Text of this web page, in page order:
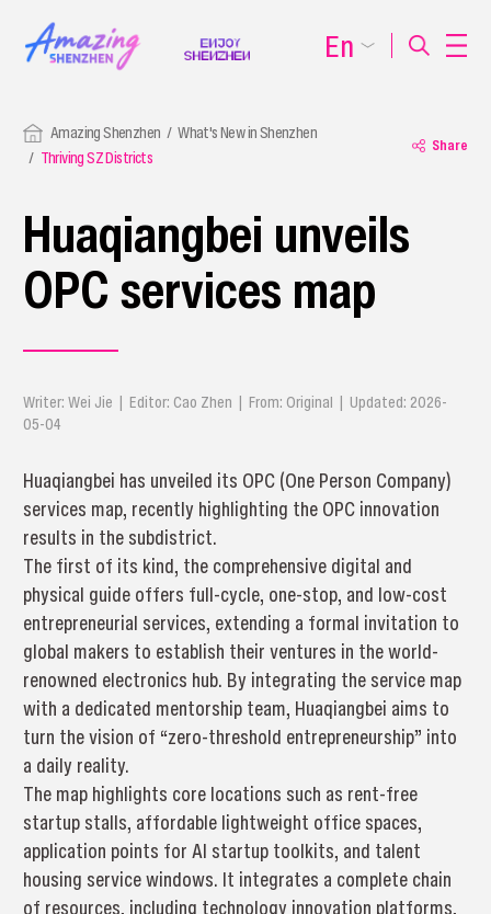
Amazing Shenzhen
What's New in Shenzhen
Thriving SZ Districts
Share
​Huaqiangbei unveils
OPC services map
Writer: Wei Jie | Editor: Cao Zhen | From: Original | Updated: 2026-
05-04
Huaqiangbei has unveiled its OPC (One Person Company)
services map, recently highlighting the OPC innovation
results in the subdistrict.
The first of its kind, the comprehensive digital and
physical guide offers full-cycle, one-stop, and low-cost
entrepreneurial services, extending a formal invitation to
global makers to establish their ventures in the world-
renowned electronics hub. By integrating the service map
with a dedicated mentorship team, Huaqiangbei aims to
turn the vision of “zero-threshold entrepreneurship” into
a daily reality.
The map highlights core locations such as rent-free
startup stalls, affordable lightweight office spaces,
application points for AI startup toolkits, and talent
housing service windows. It integrates a complete chain
of resources, including technology innovation platforms,
En